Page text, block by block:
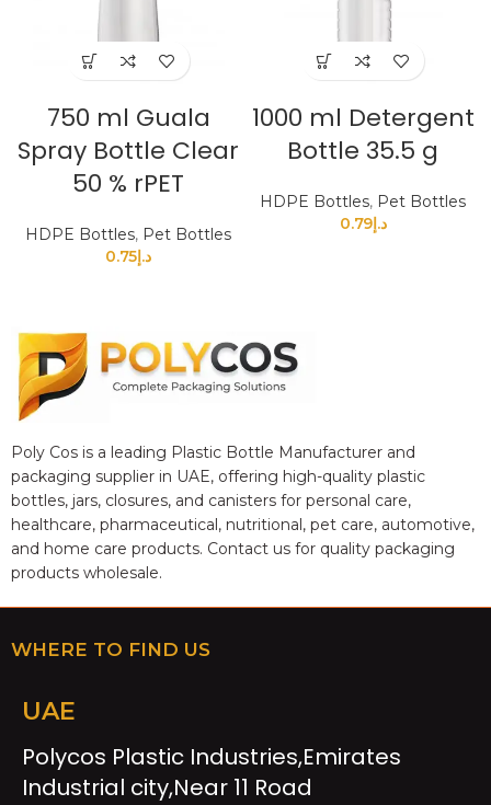
750 ml Guala
Spray Bottle Clear
50 % rPET
HDPE Bottles, Pet Bottles
د.إ0.75
1000 ml Detergent
Bottle 35.5 g
HDPE Bottles, Pet Bottles
د.إ0.79
Poly Cos is a leading Plastic Bottle Manufacturer and
packaging supplier in UAE, offering high-quality plastic
bottles, jars, closures, and canisters for personal care,
healthcare, pharmaceutical, nutritional, pet care, automotive,
and home care products. Contact us for quality packaging
products wholesale.
WHERE TO FIND US
UAE
Polycos Plastic Industries,Emirates
Industrial city,Near 11 Road